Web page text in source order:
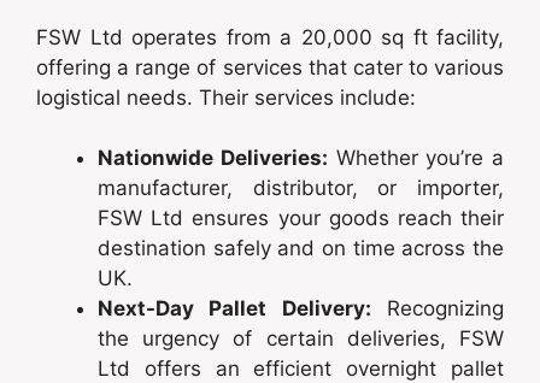
FSW Ltd operates from a 20,000 sq ft facility,
offering a range of services that cater to various
logistical needs. Their services include:
Nationwide Deliveries: Whether you’re a
manufacturer, distributor, or importer,
FSW Ltd ensures your goods reach their
destination safely and on time across the
UK.
Next-Day Pallet Delivery: Recognizing
the urgency of certain deliveries, FSW
Ltd offers an efficient overnight pallet